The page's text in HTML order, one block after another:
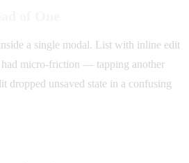
a single modal. List with inline edit
micro-friction — tapping another
dropped unsaved state in a confusing